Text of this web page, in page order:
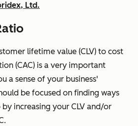
Ltd.
lifetime value (CLV) to cost
(CAC) is a very important
a sense of your business'
be focused on finding ways
increasing your CLV and/or